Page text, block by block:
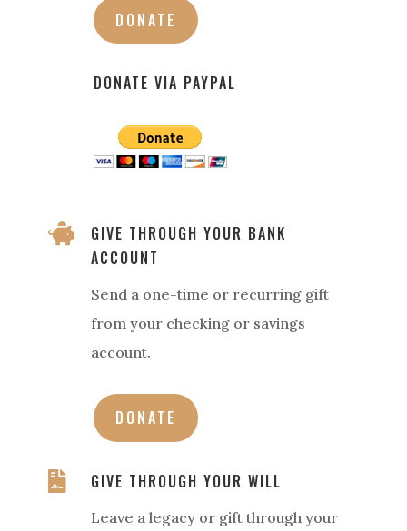
DONATE
DONATE VIA PAYPAL

GIVE THROUGH YOUR BANK
ACCOUNT
Send a one-time or recurring gift
from your checking or savings
account.
DONATE
 GIVE THROUGH YOUR WILL
Leave a legacy or gift through your